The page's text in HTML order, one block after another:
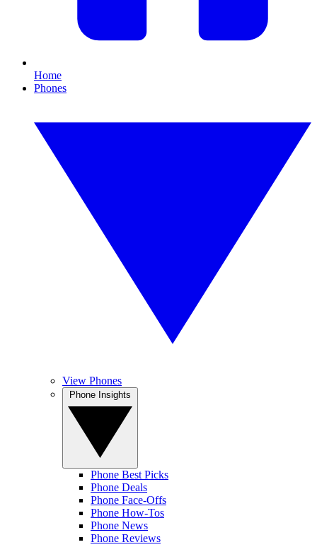
Home
Phones
View Phones
Phone Best Picks
Phone Deals
Phone Face-Offs
Phone How-Tos
Phone News
Phone Reviews